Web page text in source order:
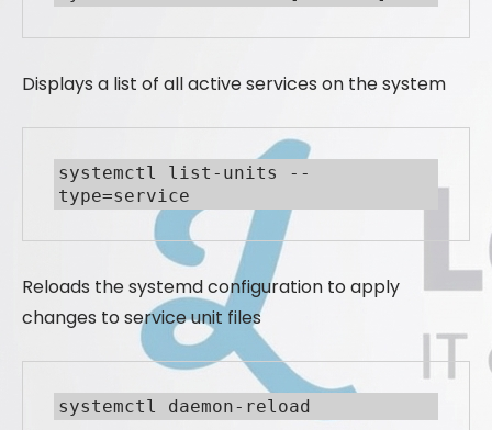
Displays a list of all active services on the system
systemctl list-units --
type=service
Reloads the systemd configuration to apply
changes to service unit files
systemctl daemon-reload